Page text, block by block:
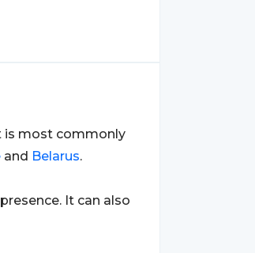
is most commonly
and Belarus.
It can also